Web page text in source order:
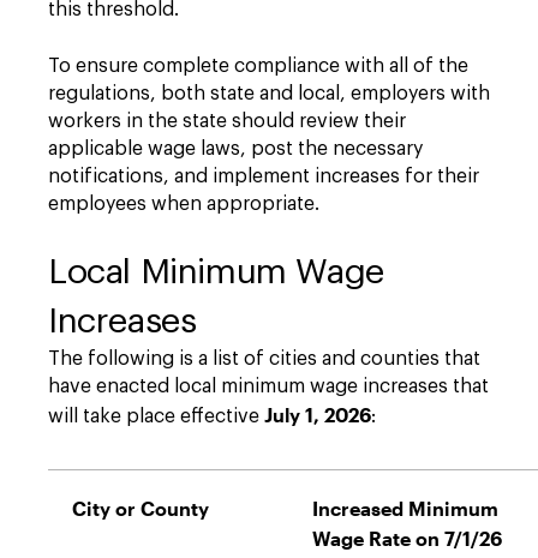
this threshold.
To ensure complete compliance with all of the
regulations, both state and local, employers with
workers in the state should review their
applicable wage laws, post the necessary
notifications, and implement increases for their
employees when appropriate.
Local Minimum Wage
Increases
The following is a list of cities and counties that
have enacted local minimum wage increases that
will take place effective July 1, 2026:
City or County
Increased Minimum
Wage Rate on 7/1/26